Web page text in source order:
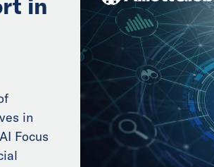
in
Focus